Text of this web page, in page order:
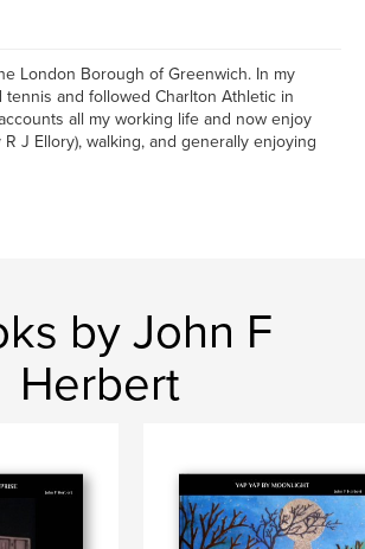
London Borough of Greenwich. In my
tennis and followed Charlton Athletic in
all my working life and now enjoy
J Ellory), walking, and generally enjoying
by John F
Herbert